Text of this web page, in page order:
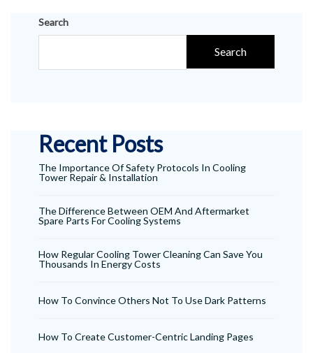
Search
Search
Recent Posts
The Importance Of Safety Protocols In Cooling
Tower Repair & Installation
The Difference Between OEM And Aftermarket
Spare Parts For Cooling Systems
How Regular Cooling Tower Cleaning Can Save You
Thousands In Energy Costs
How To Convince Others Not To Use Dark Patterns
How To Create Customer-Centric Landing Pages